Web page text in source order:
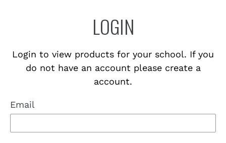
LOGIN
Login to view products for your school. If you
do not have an account please create a
account.
Email